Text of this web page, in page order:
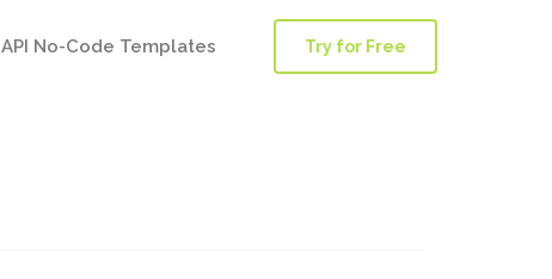
API No-Code Templates Try for Free